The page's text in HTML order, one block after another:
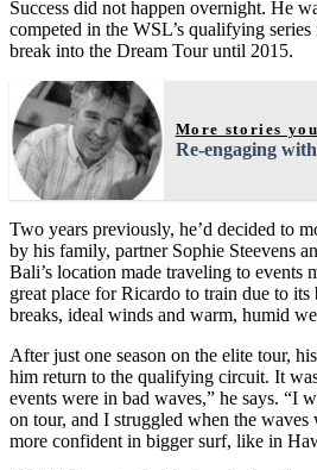
Success did not happen overnight. He
competed in the WSL’s qualifying
break into the Dream Tour until 2015.
More stories
Re-engaging
Two years previously, he’d decided to
by his family, partner Sophie Steevens
Bali’s location made traveling to events
great place for Ricardo to train due to
breaks, ideal winds and warm, humid
After just one season on the elite tour,
him return to the qualifying circuit. It
events were in bad waves,” he says. “I
on tour, and I struggled when the
more confident in bigger surf, like in